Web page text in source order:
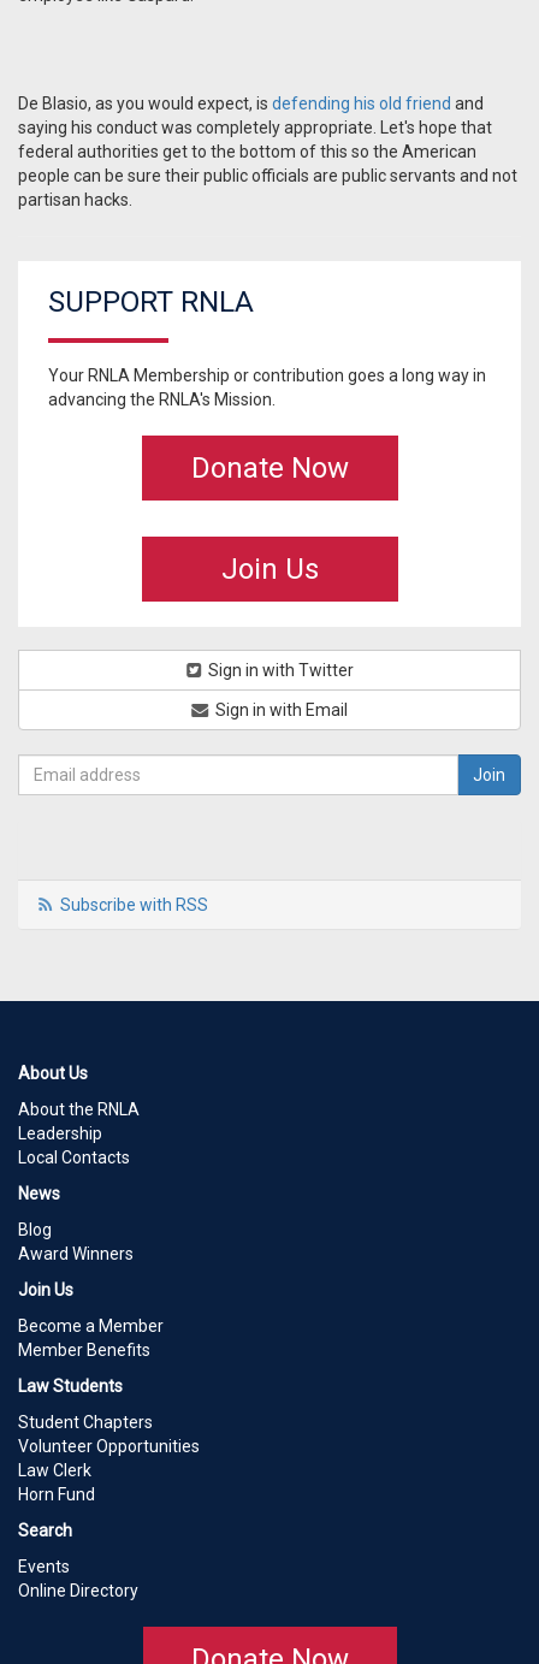
De Blasio, as you would expect, is defending his old friend and
saying his conduct was completely appropriate. Let's hope that
federal authorities get to the bottom of this so the American
people can be sure their public officials are public servants and not
partisan hacks.
SUPPORT RNLA
Your RNLA Membership or contribution goes a long way in
advancing the RNLA's Mission.
Donate Now
Join Us
Sign in with Twitter
Sign in with Email
Subscribe with RSS
About Us
About the RNLA
Leadership
Local Contacts
News
Blog
Award Winners
Join Us
Become a Member
Member Benefits
Law Students
Student Chapters
Volunteer Opportunities
Law Clerk
Horn Fund
Search
Events
Online Directory